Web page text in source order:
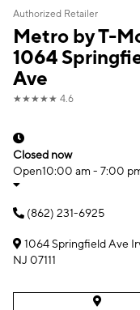
Authorized Retailer
Metro by T-
1064
Ave
★★★★★ 4.6
Closed now
Open10:00 am - 7:00
(862) 231-6925
1064 Springfield Ave
NJ 07111